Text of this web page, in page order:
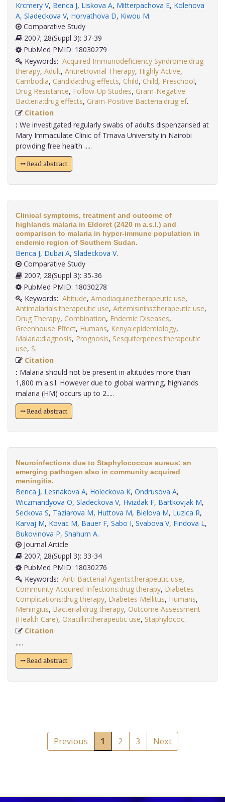
Krcmery V, Benca J, Liskova A, Mitterpachova E, Kolenova
A, Sladeckova V, Horvathova D, Kiwou M.
Comparative Study
2007; 28(Suppl 3): 37-39
PubMed PMID: 18030279
Keywords: Acquired Immunodeficiency Syndrome:drug
therapy, Adult, Antiretroviral Therapy, Highly Active,
Cambodia, Candida:drug effects, Child, Child, Preschool,
Drug Resistance, Follow-Up Studies, Gram-Negative
Bacteria:drug effects, Gram-Positive Bacteria:drug ef
Citation
: We investigated regularly swabs of adults dispenzarised at
Mary Immaculate Clinic of Trnava University in Nairobi
providing free health .....
Read abstract
Clinical symptoms, treatment and outcome of
highlands malaria in Eldoret (2420 m a.s.l.) and
comparison to malaria in hyper-immune population in
endemic region of Southern Sudan.
Benca J, Dubai A, Sladeckova V.
Comparative Study
2007; 28(Suppl 3): 35-36
PubMed PMID: 18030278
Keywords: Altitude, Amodiaquine:therapeutic use,
Antimalarials:therapeutic use, Artemisinins:therapeutic use,
Drug Therapy, Combination, Endemic Diseases,
Greenhouse Effect, Humans, Kenya:epidemiology,
Malaria:diagnosis, Prognosis, Sesquiterpenes:therapeutic
use, S
Citation
: Malaria should not be present in altitudes more than
1,800 m a.s.l. However due to global warming, highlands
malaria (HM) occurs up to 2.....
Read abstract
Neuroinfections due to Staphylococcus aureus: an
emerging pathogen also in community acquired
meningitis.
Benca J, Lesnakova A, Holeckova K, Ondrusova A,
Wiczmandyova O, Sladeckova V, Hvizdak F, Bartkovjak M,
Seckova S, Taziarova M, Huttova M, Bielova M, Luzica R,
Karvaj M, Kovac M, Bauer F, Sabo I, Svabova V, Findova L,
Bukovinova P, Shahum A.
Journal Article
2007; 28(Suppl 3): 33-34
PubMed PMID: 18030276
Keywords: Anti-Bacterial Agents:therapeutic use,
Community-Acquired Infections:drug therapy, Diabetes
Complications:drug therapy, Diabetes Mellitus, Humans,
Meningitis, Bacterial:drug therapy, Outcome Assessment
(Health Care), Oxacillin:therapeutic use, Staphylococ
Citation
.....
Read abstract
Previous 1 2 3 Next